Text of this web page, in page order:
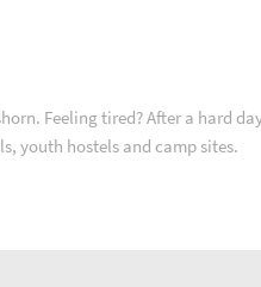
Feeling tired? After a hard
youth hostels and camp sites.